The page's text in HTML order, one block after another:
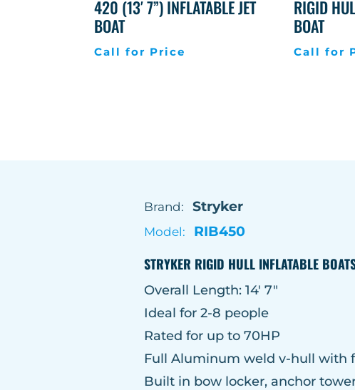
420 (13′ 7”) INFLATABLE JET
BOAT
Call for Price
RIGID
BOAT
Call for
Brand: Stryker
Model: RIB450
STRYKER RIGID HULL INFLATABLE
Overall Length: 14′ 7″
Ideal for 2-8 people
Rated for up to 70HP
Full Aluminum weld v-hull with
Built in bow locker, anchor